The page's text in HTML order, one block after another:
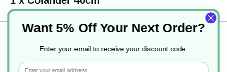
Delivery
Want 5% Off Your Next Order?
Enter your email to receive your discount code.
Email